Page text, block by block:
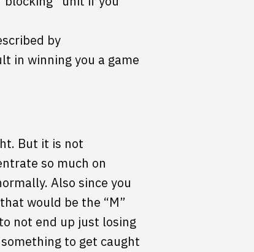
by
in winning you a game
But it is not
so much on
Also since you
would be the “M”
not end up just losing
to get caught